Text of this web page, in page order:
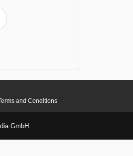
and Conditions
GmbH